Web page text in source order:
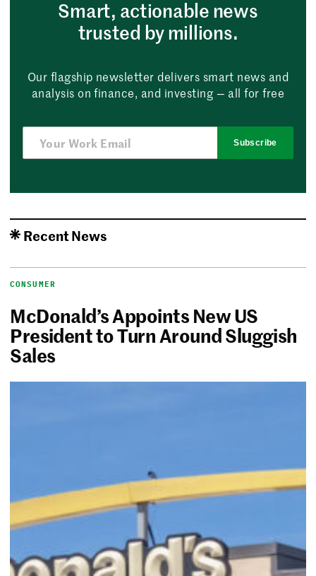
Smart, actionable news
trusted by millions.
Our flagship newsletter delivers smart news and
analysis on finance, and investing — all for free
Subscribe
Recent News
CONSUMER
McDonald’s Appoints New US
President to Turn Around Sluggish
Sales